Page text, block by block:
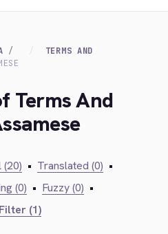
TERMS AND
Terms And
(20) • Translated (0) •
(0) • Fuzzy (0) •
(1)